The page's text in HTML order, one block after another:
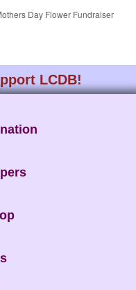
Day Flower Fundraiser
LCDB!